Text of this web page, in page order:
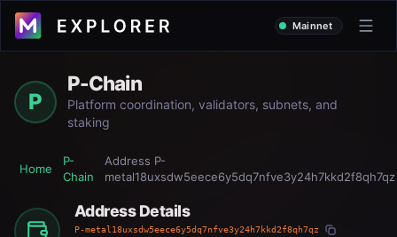
Mainnet
P
P-Chain
Platform coordination, validators, subnets, and
staking
Home
P-
Chain
Address P-
metal18uxsdw5eece6y5dq7nfve3y24h7kkd2f8qh7qz
Address Details
P-metal18uxsdw5eece6y5dq7nfve3y24h7kkd2f8qh7qz